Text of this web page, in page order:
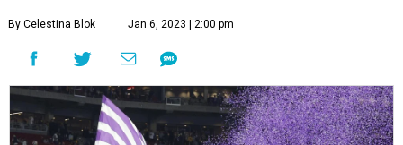
By Celestina Blok Jan 6, 2023 | 2:00 pm